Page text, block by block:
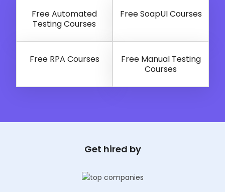
Selenium with Python
Free Automated
Testing Courses
Free SoapUI Courses
Free RPA Courses
Free Manual Testing
Courses
Get hired by